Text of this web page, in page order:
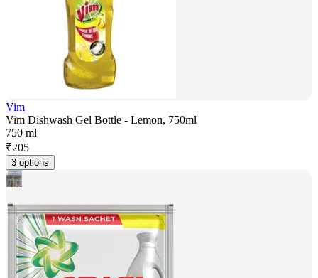
Vim
Vim Dishwash Gel Bottle - Lemon, 750ml
750 ml
₹205
3 options